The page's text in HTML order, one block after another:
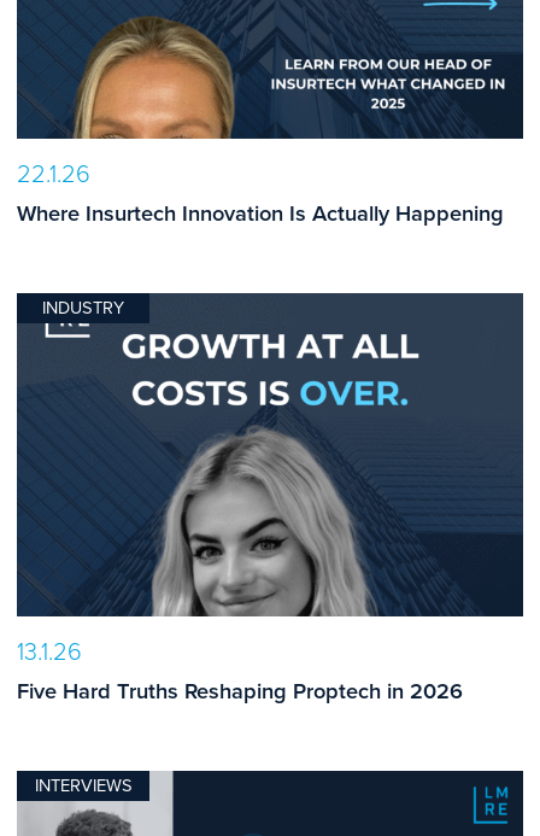
22.1.26
Where Insurtech Innovation Is Actually Happening
INDUSTRY
13.1.26
Five Hard Truths Reshaping Proptech in 2026
INTERVIEWS